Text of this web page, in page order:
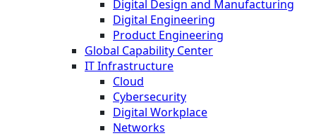
Digital Design and Manufacturing
Digital Engineering
Product Engineering
Global Capability Center
IT Infrastructure
Cloud
Cybersecurity
Digital Workplace
Networks